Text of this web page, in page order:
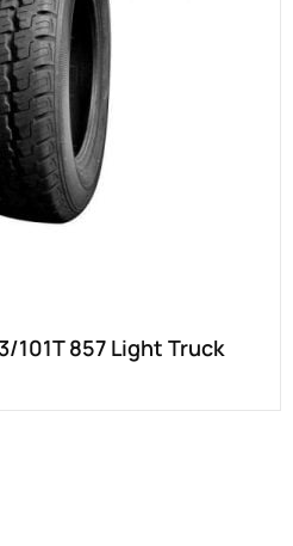
101T 857 Light Truck